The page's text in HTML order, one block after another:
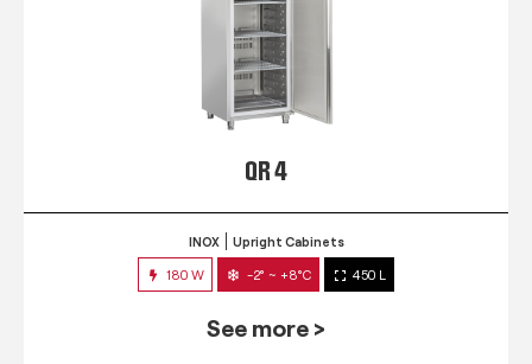
QR 4
INOX Upright Cabinets
180 W -2° ~ +8°C 450 L
See more >